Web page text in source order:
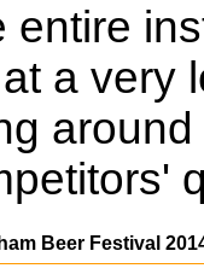
entire
a very
Beer Festival